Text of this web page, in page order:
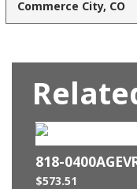
Commerce City, CO
818-
$573.51